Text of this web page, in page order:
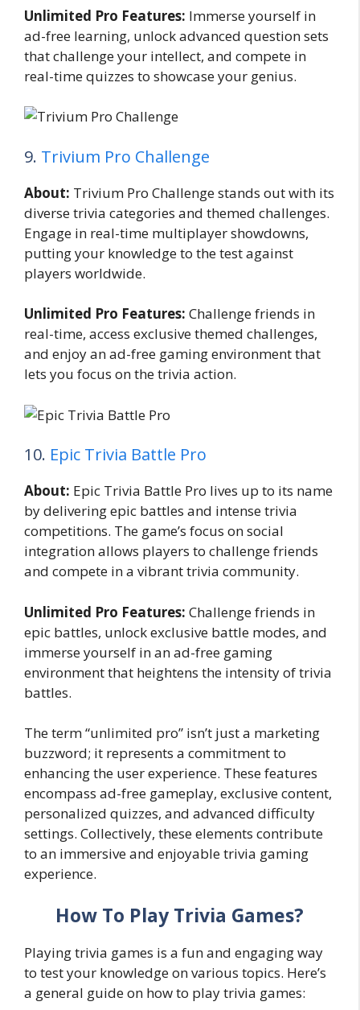
Unlimited Pro Features: Immerse yourself in
ad-free learning, unlock advanced question sets
that challenge your intellect, and compete in
real-time quizzes to showcase your genius.
9. Trivium Pro Challenge
About: Trivium Pro Challenge stands out with its
diverse trivia categories and themed challenges.
Engage in real-time multiplayer showdowns,
putting your knowledge to the test against
players worldwide.
Unlimited Pro Features: Challenge friends in
real-time, access exclusive themed challenges,
and enjoy an ad-free gaming environment that
lets you focus on the trivia action.
10. Epic Trivia Battle Pro
About: Epic Trivia Battle Pro lives up to its name
by delivering epic battles and intense trivia
competitions. The game’s focus on social
integration allows players to challenge friends
and compete in a vibrant trivia community.
Unlimited Pro Features: Challenge friends in
epic battles, unlock exclusive battle modes, and
immerse yourself in an ad-free gaming
environment that heightens the intensity of trivia
battles.
The term “unlimited pro” isn’t just a marketing
buzzword; it represents a commitment to
enhancing the user experience. These features
encompass ad-free gameplay, exclusive content,
personalized quizzes, and advanced difficulty
settings. Collectively, these elements contribute
to an immersive and enjoyable trivia gaming
experience.
How To Play Trivia Games?
Playing trivia games is a fun and engaging way
to test your knowledge on various topics. Here’s
a general guide on how to play trivia games: